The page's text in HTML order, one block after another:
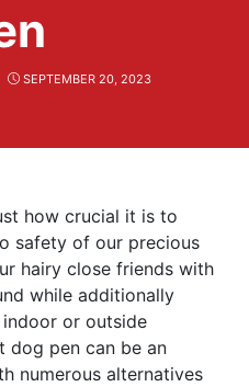
SEPTEMBER 20, 2023
how crucial it is to
safety of our precious
hairy close friends with
while additionally
or outside
dog pen can be an
numerous alternatives